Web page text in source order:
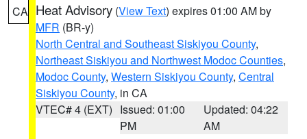
CA Heat Advisory (View Text) expires 01:00 AM by
MFR (BR-y)
North Central and Southeast Siskiyou County,
Northeast Siskiyou and Northwest Modoc Counties,
Modoc County, Western Siskiyou County, Central
Siskiyou County, in CA
VTEC# 4 (EXT) Issued: 01:00
PM
Updated: 04:22
AM